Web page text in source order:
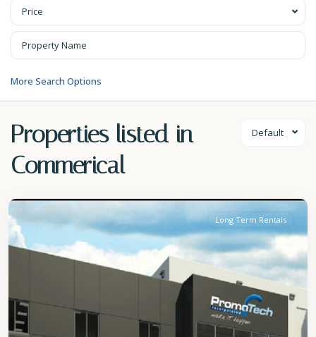
Price
More Search Options
Default
Properties listed in
Commerical
Christ
Long Term Rentals